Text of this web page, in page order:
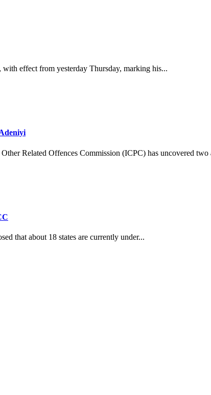
effect from yesterday Thursday, marking his...
Related Offences Commission (ICPC) has uncovered two
that about 18 states are currently under...